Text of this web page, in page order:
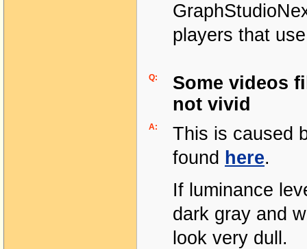
players that
Q:
Some videos
not vivid
A:
This is caused
found here.
If luminance
dark gray and
look very dull.